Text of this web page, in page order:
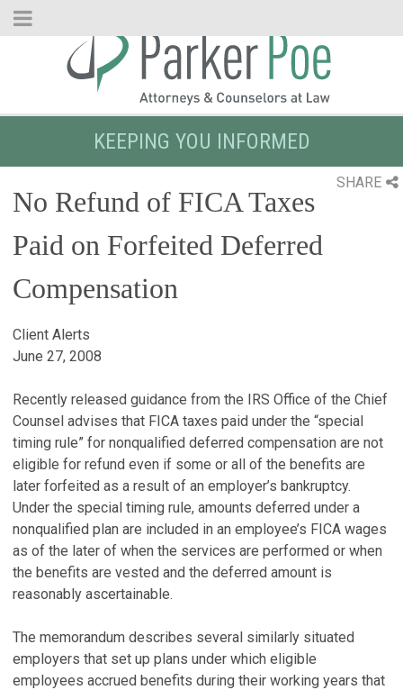
Skip
KEEPING YOU INFORMED
SHARE
No Refund of FICA Taxes
Paid on Forfeited Deferred
Compensation
Client Alerts
June 27, 2008
Recently released guidance from the IRS Office of the Chief
Counsel advises that FICA taxes paid under the “special
timing rule” for nonqualified deferred compensation are not
eligible for refund even if some or all of the benefits are
later forfeited as a result of an employer’s bankruptcy.
Under the special timing rule, amounts deferred under a
nonqualified plan are included in an employee’s FICA wages
as of the later of when the services are performed or when
the benefits are vested and the deferred amount is
reasonably ascertainable.
The memorandum describes several similarly situated
employers that set up plans under which eligible
employees accrued benefits during their working years that